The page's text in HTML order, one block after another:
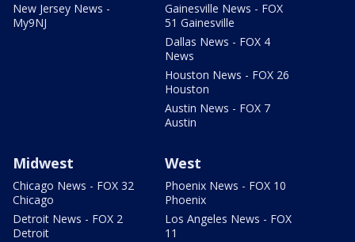
New Jersey News -
My9NJ
Gainesville News - FOX
51 Gainesville
Dallas News - FOX 4
News
Houston News - FOX 26
Houston
Austin News - FOX 7
Austin
Midwest
Chicago News - FOX 32
Chicago
Detroit News - FOX 2
Detroit
West
Phoenix News - FOX 10
Phoenix
Los Angeles News - FOX
11